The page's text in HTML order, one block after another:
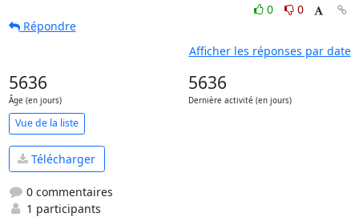
0
0
Répondre
Afficher les réponses par date
5636
Âge (en jours)
5636
Dernière activité (en jours)
Vue de la liste
Télécharger
0 commentaires
1 participants